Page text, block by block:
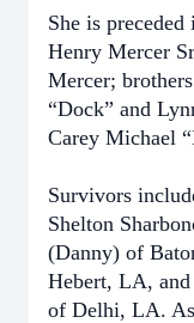
She is
Henry Mercer
Mercer;
“Dock” and
Carey Michael
Survivors
Shelton
(Danny) of
Hebert, LA,
of Delhi, LA.